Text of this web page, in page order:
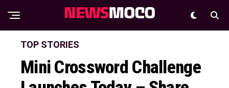
TOP STORIES
Mini Crossword Challenge